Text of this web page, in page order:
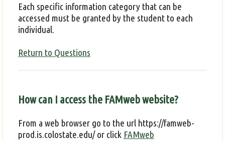
Each specific information category that can be
accessed must be granted by the student to each
individual.
Return to Questions
How can I access the FAMweb website?
From a web browser go to the url https://famweb-
prod.is.colostate.edu/ or click FAMweb